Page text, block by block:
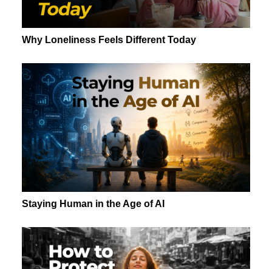
Why Loneliness Feels Different Today
Staying Human in the Age of AI